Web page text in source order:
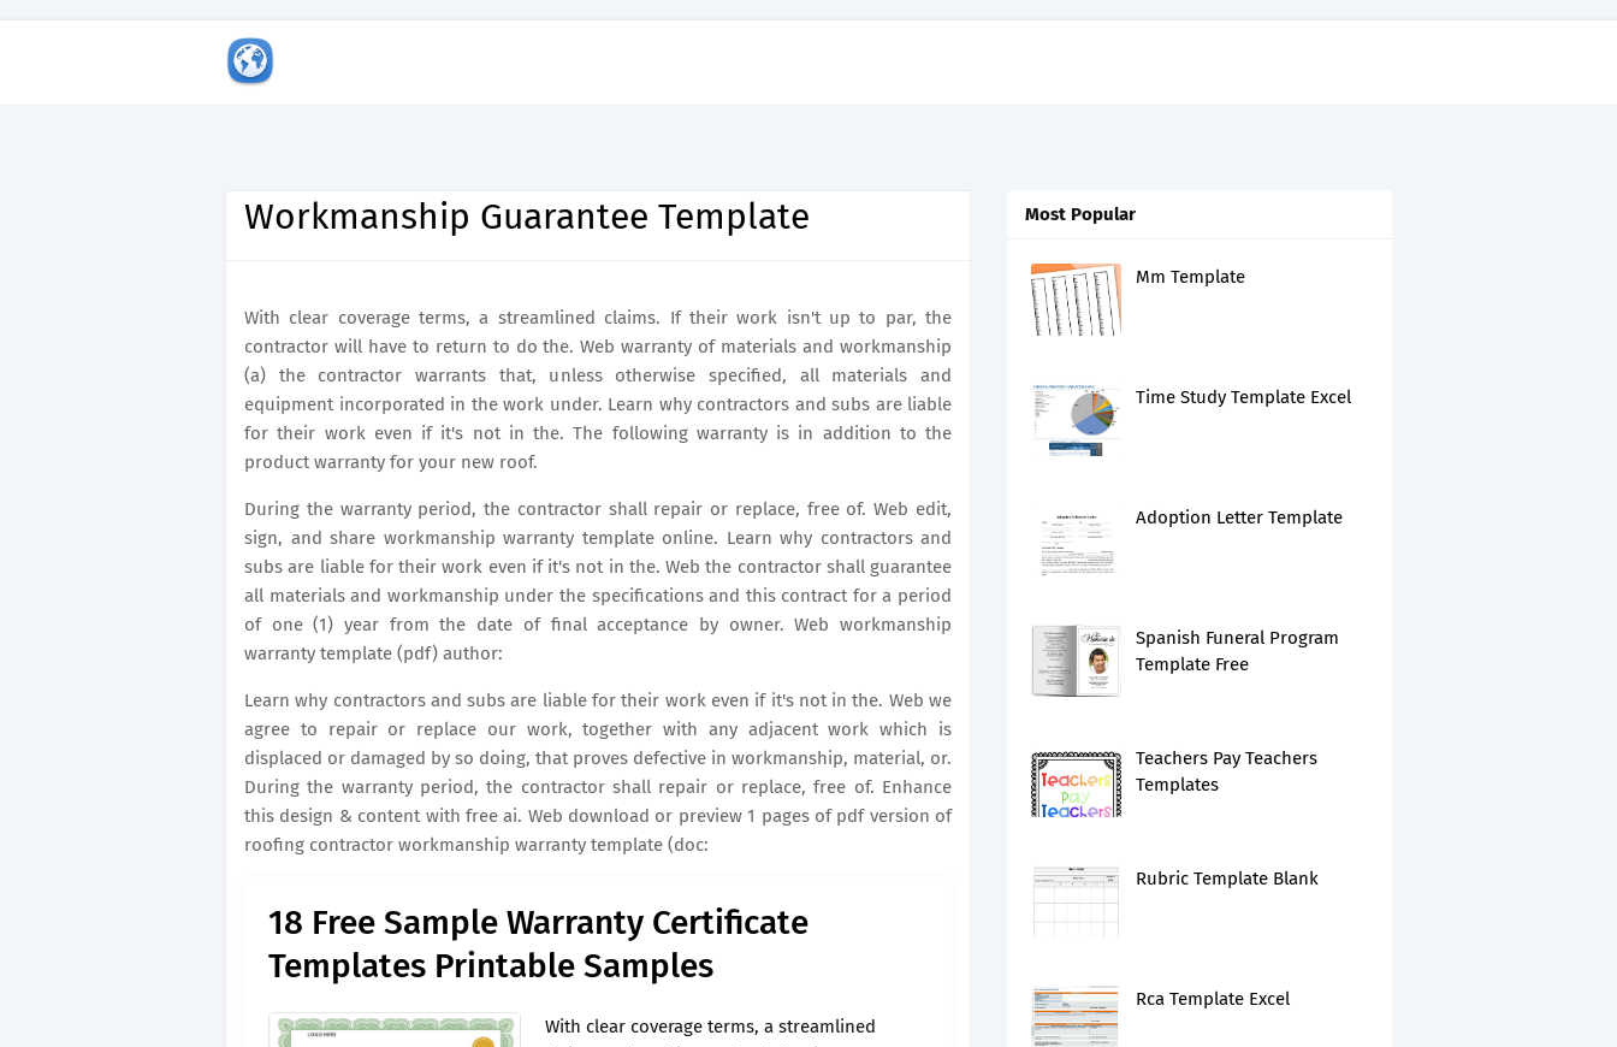
Workmanship Guarantee Template
With clear coverage terms, a streamlined claims. If their work isn't up to par, the
contractor will have to return to do the. Web warranty of materials and workmanship
(a) the contractor warrants that, unless otherwise specified, all materials and
equipment incorporated in the work under. Learn why contractors and subs are liable
for their work even if it's not in the. The following warranty is in addition to the
product warranty for your new roof.
During the warranty period, the contractor shall repair or replace, free of. Web edit,
sign, and share workmanship warranty template online. Learn why contractors and
subs are liable for their work even if it's not in the. Web the contractor shall guarantee
all materials and workmanship under the specifications and this contract for a period
of one (1) year from the date of final acceptance by owner. Web workmanship
warranty template (pdf) author:
Learn why contractors and subs are liable for their work even if it's not in the. Web we
agree to repair or replace our work, together with any adjacent work which is
displaced or damaged by so doing, that proves defective in workmanship, material, or.
During the warranty period, the contractor shall repair or replace, free of. Enhance
this design & content with free ai. Web download or preview 1 pages of pdf version of
roofing contractor workmanship warranty template (doc:
18 Free Sample Warranty Certificate
Templates Printable Samples
With clear coverage terms, a streamlined
Most Popular
Mm Template
Time Study Template Excel
Adoption Letter Template
Spanish Funeral Program
Template Free
Teachers Pay Teachers
Templates
Rubric Template Blank
Rca Template Excel